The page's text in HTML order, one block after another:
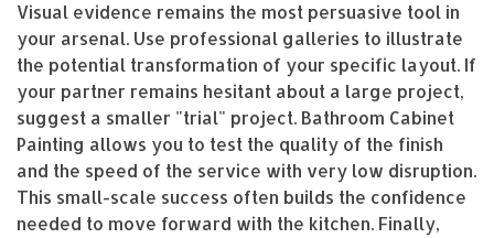
Visual evidence remains the most persuasive tool in
your arsenal. Use professional galleries to illustrate
the potential transformation of your specific layout. If
your partner remains hesitant about a large project,
suggest a smaller "trial" project. Bathroom Cabinet
Painting allows you to test the quality of the finish
and the speed of the service with very low disruption.
This small-scale success often builds the confidence
needed to move forward with the kitchen. Finally,